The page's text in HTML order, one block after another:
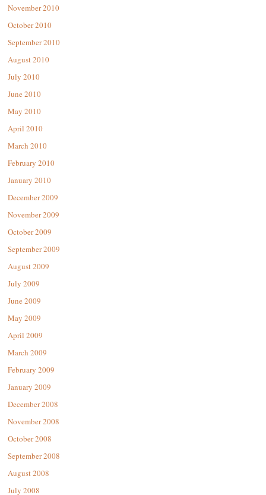
November 2010
October 2010
September 2010
August 2010
July 2010
June 2010
May 2010
April 2010
March 2010
February 2010
January 2010
December 2009
November 2009
October 2009
September 2009
August 2009
July 2009
June 2009
May 2009
April 2009
March 2009
February 2009
January 2009
December 2008
November 2008
October 2008
September 2008
August 2008
July 2008